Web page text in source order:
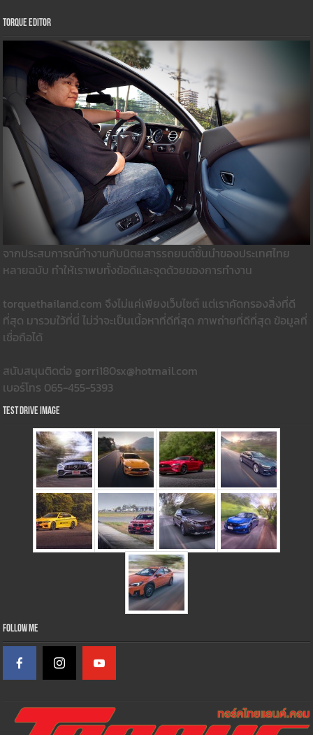
Torque Editor
จากประสบการณ์ทำงานกับนิตยสารรถยนต์ชั้นนำของประเทศไทย
หลายฉบับ ทำให้เราพบทั้งข้อดีและจุดด้วยของการทำงาน
torquethailand.com จึงไม่แค่เพียงเว็บไซต์ แต่เราคัดกรองสิ่งที่ดี
ที่สุด มารวมใว้ที่นี่ ไม่ว่าจะเป็นเนื้อหาที่ดีที่สุด ภาพถ่ายที่ดีที่สุด ข้อมูลที่
เชื่อถือได้
สนับสนุนติดต่อ gorri180sx@hotmail.com
เบอร์โทร 065-455-5393
Test Drive Image
Follow Me